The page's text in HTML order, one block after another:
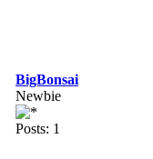
BigBonsai
Newbie
Posts: 1